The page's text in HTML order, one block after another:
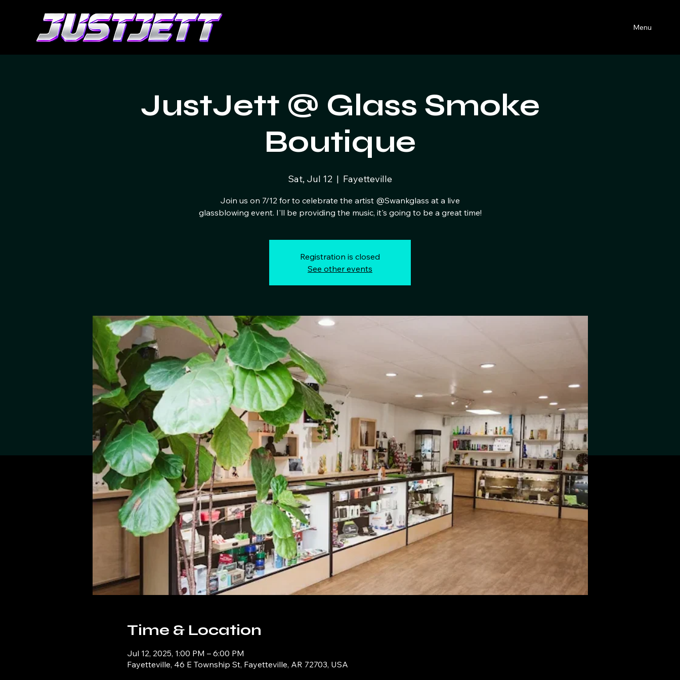
Menu
JustJett @ Glass Smoke
Boutique
Sat, Jul 12
  |
Fayetteville
Join us on 7/12 for to celebrate the artist @Swankglass at a live
glassblowing event. I'll be providing the music, it's going to be a great time!
Registration is closed
See other events
Time & Location
Jul 12, 2025, 1:00 PM – 6:00 PM
Fayetteville, 46 E Township St, Fayetteville, AR 72703, USA